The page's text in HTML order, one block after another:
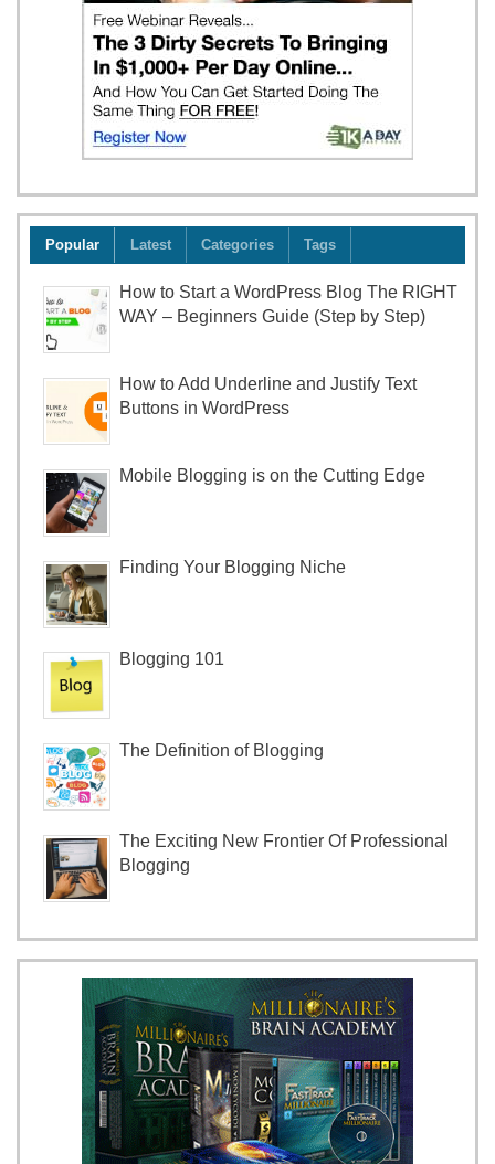
Popular Latest Categories Tags
How to Start a WordPress Blog The RIGHT
WAY – Beginners Guide (Step by Step)
How to Add Underline and Justify Text
Buttons in WordPress
Mobile Blogging is on the Cutting Edge
Finding Your Blogging Niche
Blogging 101
The Definition of Blogging
The Exciting New Frontier Of Professional
Blogging